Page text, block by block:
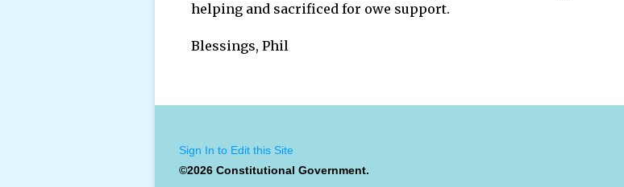
helping and sacrificed for owe support.
Blessings, Phil
Sign In to Edit this Site
©2026 Constitutional Government.